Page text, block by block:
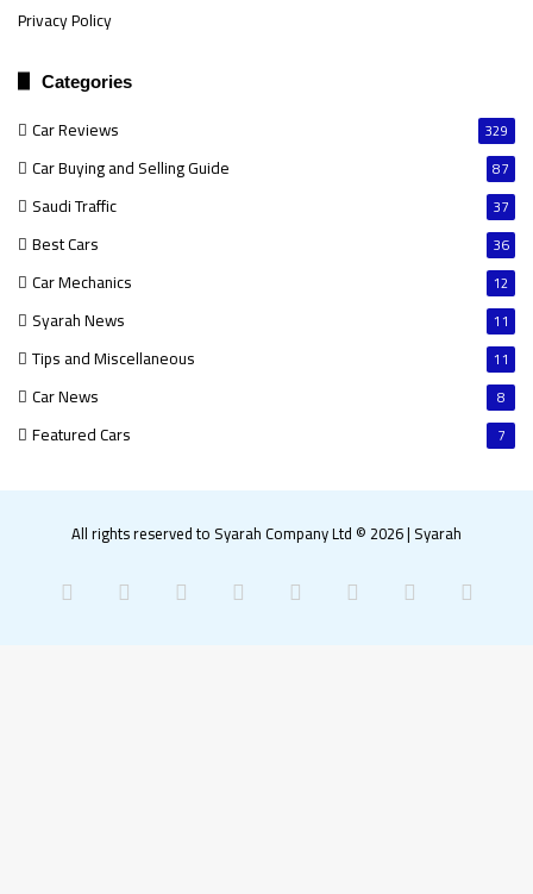
Privacy Policy
Categories
Car Reviews 329
Car Buying and Selling Guide 87
Saudi Traffic 37
Best Cars 36
Car Mechanics 12
Syarah News 11
Tips and Miscellaneous 11
Car News 8
Featured Cars 7
All rights reserved to Syarah Company Ltd © 2026| Syarah
Facebook Pinterest LinkedIn YouTube InstagramSnapchat